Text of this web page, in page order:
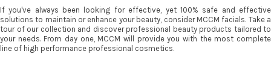
If you've always been looking for effective, yet 100% safe and effective
solutions to maintain or enhance your beauty, consider MCCM facials. Take a
tour of our collection and discover professional beauty products tailored to
your needs. From day one, MCCM will provide you with the most complete
line of high performance professional cosmetics.